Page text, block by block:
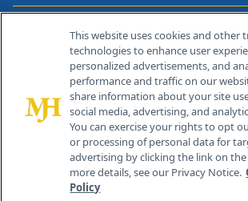
Contact Info
259 Prospect Plains Rd,
Cranbury, NJ 08512
This website uses cookies and other
technologies to enhance user
personalized advertisements, and
performance and traffic on our
share information about your site
social media, advertising, and
You can exercise your rights to opt
or processing of personal data for
advertising by clicking the link on
more details, see our Privacy Notice.
Policy